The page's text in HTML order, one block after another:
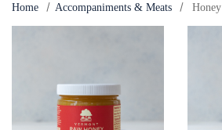
Home Accompaniments & Meats Honey